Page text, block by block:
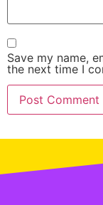
Save my name,
the next time I